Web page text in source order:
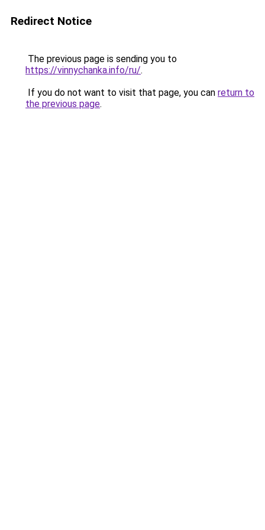
Redirect Notice
The previous page is sending you to
https://vinnychanka.info/ru/.
If you do not want to visit that page, you can return to
the previous page.